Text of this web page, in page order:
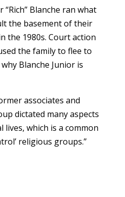
“Rich” Blanche ran what
the basement of their
the 1980s. Court action
the family to flee to
Blanche Junior is
associates and
dictated many aspects
lives, which is a common
religious groups.”